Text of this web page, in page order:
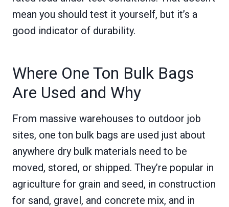
mean you should test it yourself, but it’s a
good indicator of durability.
Where One Ton Bulk Bags
Are Used and Why
From massive warehouses to outdoor job
sites, one ton bulk bags are used just about
anywhere dry bulk materials need to be
moved, stored, or shipped. They’re popular in
agriculture for grain and seed, in construction
for sand, gravel, and concrete mix, and in